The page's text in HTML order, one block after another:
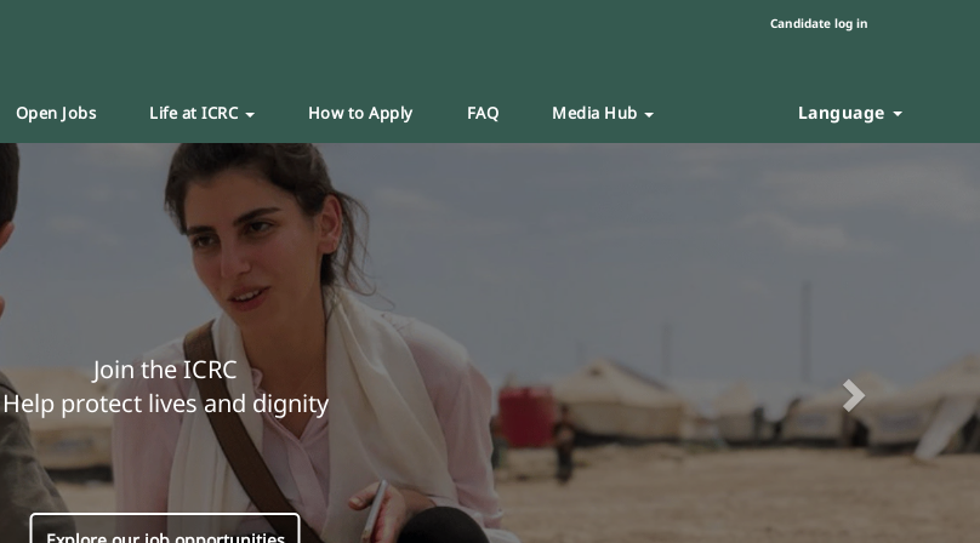
Candidate log in
Open Jobs Life at ICRC How to Apply FAQ Media Hub Language
Join the ICRC
Help protect lives and dignity